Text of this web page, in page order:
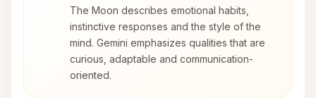
The Moon describes emotional habits,
instinctive responses and the style of the
mind. Gemini emphasizes qualities that are
curious, adaptable and communication-
oriented.